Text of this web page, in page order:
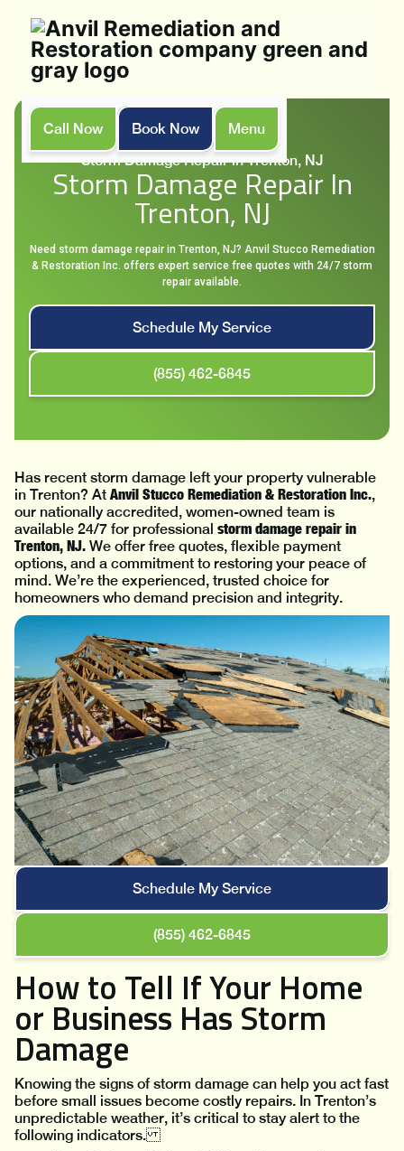
Call Now Book Now
Menu
Services
Storm Damage Repair in Trenton, NJ
Storm Damage Repair In
Trenton, NJ
Need storm damage repair in Trenton, NJ? Anvil Stucco Remediation
& Restoration Inc. offers expert service free quotes with 24/7 storm
repair available.
Schedule My Service
(855) 462-6845
Has recent storm damage left your property vulnerable
in Trenton? At Anvil Stucco Remediation & Restoration Inc.,
our nationally accredited, women-owned team is
available 24/7 for professional storm damage repair in
Trenton, NJ. We offer free quotes, flexible payment
options, and a commitment to restoring your peace of
mind. We’re the experienced, trusted choice for
homeowners who demand precision and integrity.
Schedule My Service
(855) 462-6845
How to Tell If Your Home
or Business Has Storm
Damage
Knowing the signs of storm damage can help you act fast
before small issues become costly repairs. In Trenton’s
unpredictable weather, it’s critical to stay alert to the
following indicators.